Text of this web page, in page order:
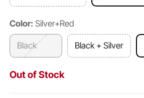
Color: Silver+Red
Black Black + Silver
Out of Stock